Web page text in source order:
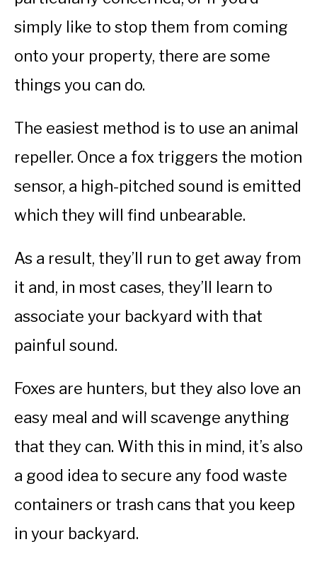
simply like to stop them from coming
onto your property, there are some
things you can do.
The easiest method is to use an animal
repeller. Once a fox triggers the motion
sensor, a high-pitched sound is emitted
which they will find unbearable.
As a result, they’ll run to get away from
it and, in most cases, they’ll learn to
associate your backyard with that
painful sound.
Foxes are hunters, but they also love an
easy meal and will scavenge anything
that they can. With this in mind, it’s also
a good idea to secure any food waste
containers or trash cans that you keep
in your backyard.